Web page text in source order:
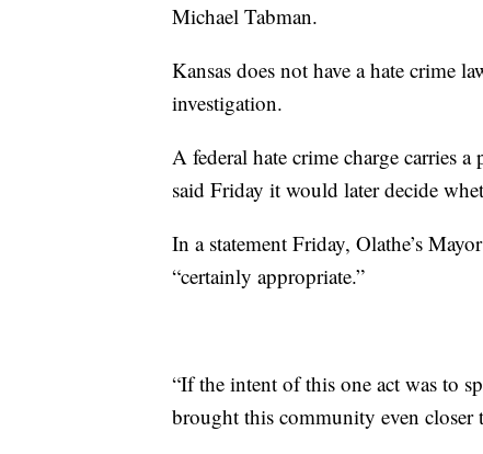
Michael Tabman.
Kansas does not have a hate crime
investigation.
A federal hate crime charge carries
said Friday it would later decide
In a statement Friday, Olathe’s
“certainly appropriate.”
“If the intent of this one act was to
brought this community even closer